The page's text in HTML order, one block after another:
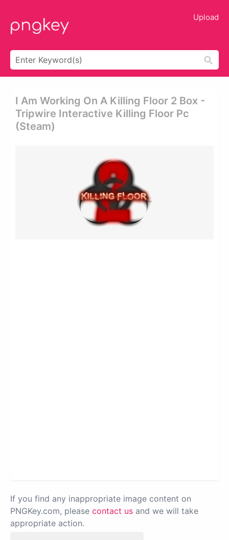
Upload
I Am Working On A Killing Floor 2 Box -
Tripwire Interactive Killing Floor Pc
(steam)
If you find any inappropriate image content on
PNGKey.com, please contact us and we will take
appropriate action.